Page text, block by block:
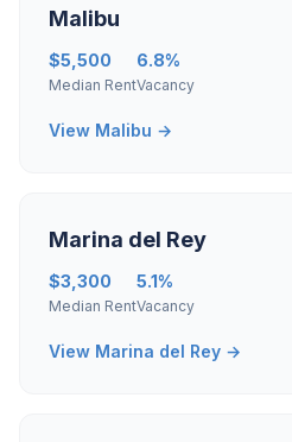
Malibu
$5,500
Median Rent
6.8%
Vacancy
View Malibu →
Marina del Rey
$3,300
Median Rent
5.1%
Vacancy
View Marina del Rey →